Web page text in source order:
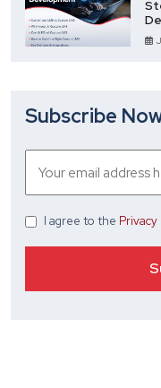
Subscribe
I agree to the Privacy